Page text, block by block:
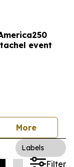
event
More
Labels
Filter